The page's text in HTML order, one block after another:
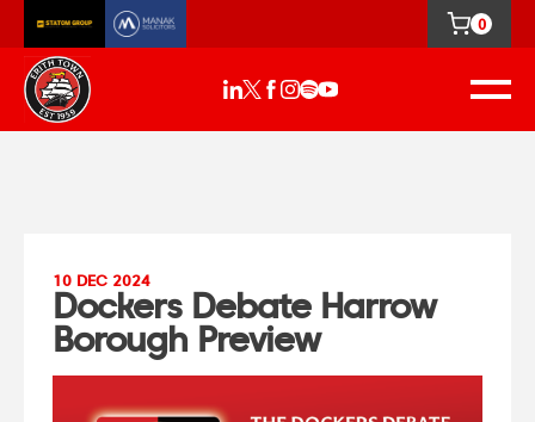
0
10 DEC 2024
Dockers Debate Harrow
Borough Preview